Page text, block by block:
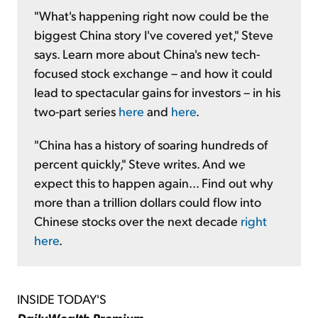
"What's happening right now could be the
biggest China story I've covered yet," Steve
says. Learn more about China's new tech-
focused stock exchange – and how it could
lead to spectacular gains for investors – in his
two-part series here and here
"China has a history of soaring hundreds of
percent quickly," Steve writes. And we
expect this to happen again... Find out why
more than a trillion dollars could flow into
Chinese stocks over the next decade right
here
INSIDE TODAY'S